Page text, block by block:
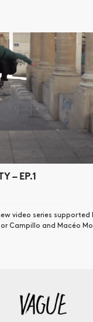
– EP.1
video series supported
Campillo and Macéo